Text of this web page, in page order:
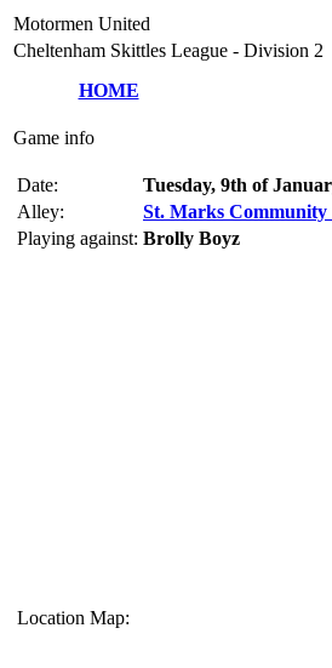
Motormen United
Cheltenham Skittles League - Division 2
HOME
Game info
Date:
Tuesday, 9th of
Alley:
St. Marks Community
Playing against: Brolly Boyz
Location Map: